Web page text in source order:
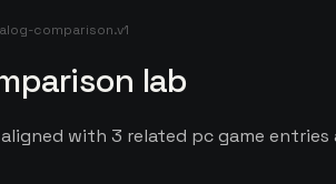
comparison.v1
lab
with 3 related pc game